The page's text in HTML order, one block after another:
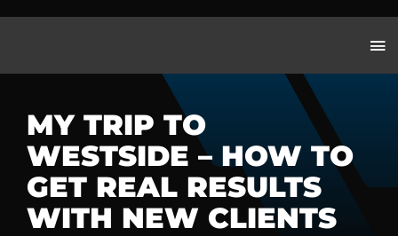
Skip
content
MY TRIP TO
WESTSIDE – HOW TO
GET REAL RESULTS
WITH NEW CLIENTS